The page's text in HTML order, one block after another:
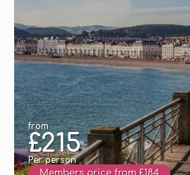
from
£215
Per person
Members price from £184